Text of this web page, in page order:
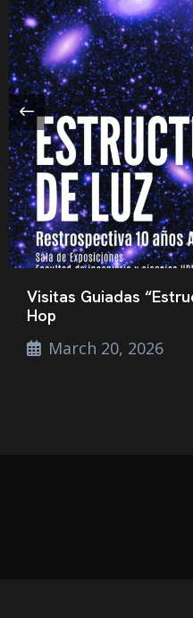
Visitas Guiadas
Hop
March 20, 2026